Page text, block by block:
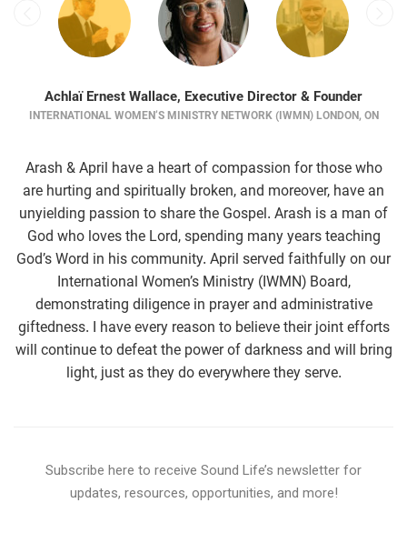
Achlaï Ernest Wallace, Executive Director & Founder
INTERNATIONAL WOMEN’S MINISTRY NETWORK (IWMN) LONDON, ON
Arash & April have a heart of compassion for those who
are hurting and spiritually broken, and moreover, have an
unyielding passion to share the Gospel. Arash is a man of
God who loves the Lord, spending many years teaching
God’s Word in his community. April served faithfully on our
International Women’s Ministry (IWMN) Board,
demonstrating diligence in prayer and administrative
giftedness. I have every reason to believe their joint efforts
will continue to defeat the power of darkness and will bring
light, just as they do everywhere they serve.
Subscribe here to receive Sound Life’s newsletter for
updates, resources, opportunities, and more!